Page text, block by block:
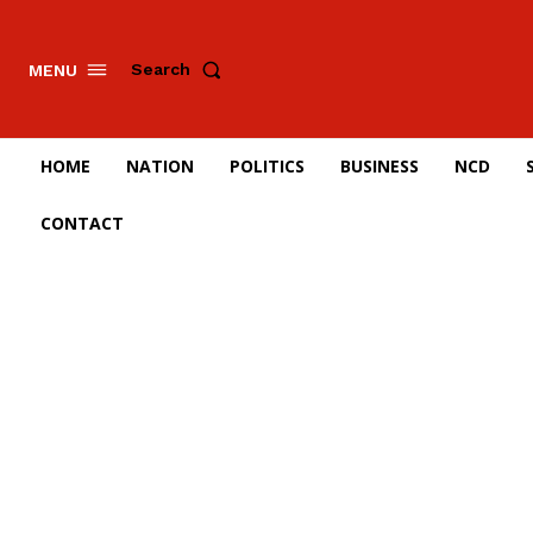
MENU Search
HOME NATION POLITICS BUSINESS NCD
CONTACT